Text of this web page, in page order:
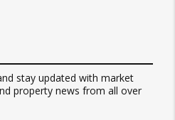
stay updated with market
property news from all over